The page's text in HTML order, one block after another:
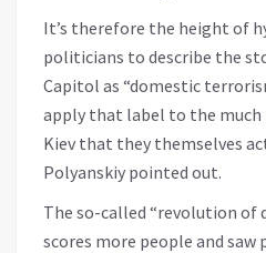
It’s therefore the height of
politicians to describe the
Capitol as “domestic
apply that label to the much
Kiev that they themselves
Polyanskiy pointed out.
The so-called “revolution of
scores more people and